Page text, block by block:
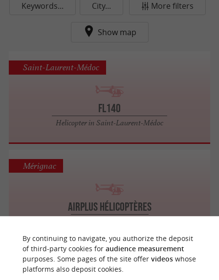
Keywords... City... More filters
Show map
FL140
Helicopter in Saint-Laurent-Médoc
Saint-Laurent-Médoc
Airplus Hélicoptères
Mérignac
La Teste-de-Buch
By continuing to navigate, you authorize the deposit
of third-party cookies for audience measurement
purposes. Some pages of the site offer videoswhose
platforms also deposit cookies.